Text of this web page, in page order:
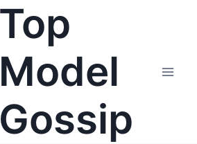
Top
Model
Gossip